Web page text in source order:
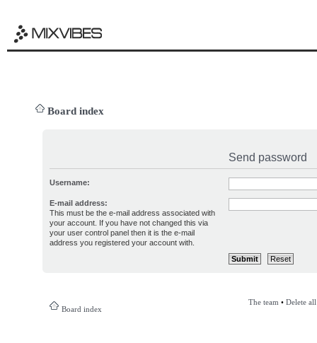
Board index
Send password
Username:
E-mail address:
This must be the e-mail address associated with
your account. If you have not changed this via
your user control panel then it is the e-mail
address you registered your account with.
Board index
The team • Delete